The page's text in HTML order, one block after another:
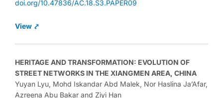
doi.org/10.47836/AC.18.S3.PAPER09
View ⤤
HERITAGE AND TRANSFORMATION: EVOLUTION OF
STREET NETWORKS IN THE XIANGMEN AREA, CHINA
Yuyan Lyu, Mohd Iskandar Abd Malek, Nor Haslina Ja’Afar,
Azreena Abu Bakar and Ziyi Han